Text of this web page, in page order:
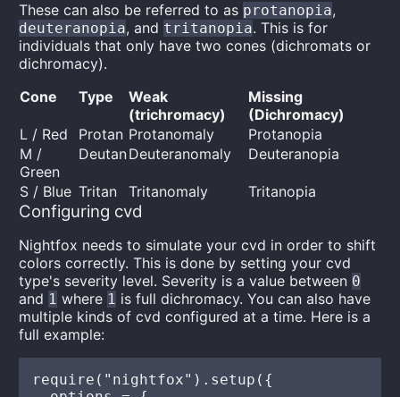
These can also be referred to as protanopia,
deuteranopia, and tritanopia. This is for
individuals that only have two cones (dichromats or
dichromacy).
Cone
Type
Weak
(trichromacy)
Missing
(Dichromacy)
L / Red
Protan Protanomaly
Protanopia
M /
Green
DeutanDeuteranomaly Deuteranopia
S / Blue Tritan Tritanomaly Tritanopia
Configuring cvd
Nightfox needs to simulate your cvd in order to shift
colors correctly. This is done by setting your cvd
type's severity level. Severity is a value between 0
and 1 where 1 is full dichromacy. You can also have
multiple kinds of cvd configured at a time. Here is a
full example:
require("nightfox").setup({